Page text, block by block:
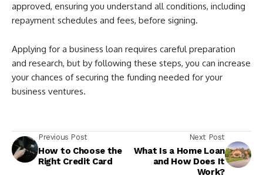
approved, ensuring you understand all conditions, including
repayment schedules and fees, before signing.
Applying for a business loan requires careful preparation
and research, but by following these steps, you can increase
your chances of securing the funding needed for your
business ventures.
Previous Post
How to Choose the
Right Credit Card
Next Post
What Is a Home Loan
and How Does It
Work?